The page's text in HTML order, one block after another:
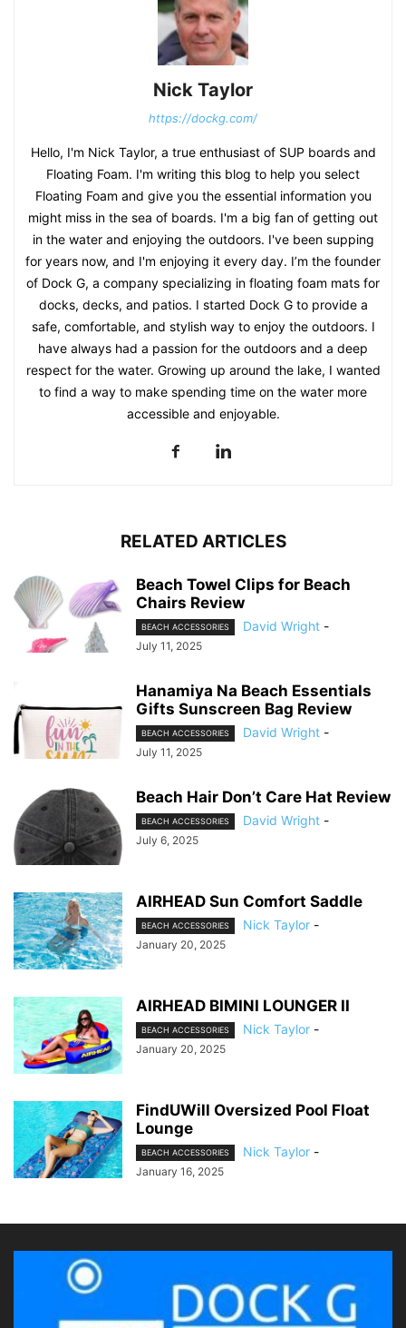
Nick Taylor
https://dockg.com/
Hello, I'm Nick Taylor, a true enthusiast of SUP boards and
Floating Foam. I'm writing this blog to help you select
Floating Foam and give you the essential information you
might miss in the sea of boards. I'm a big fan of getting out
in the water and enjoying the outdoors. I've been supping
for years now, and I'm enjoying it every day. I’m the founder
of Dock G, a company specializing in floating foam mats for
docks, decks, and patios. I started Dock G to provide a
safe, comfortable, and stylish way to enjoy the outdoors. I
have always had a passion for the outdoors and a deep
respect for the water. Growing up around the lake, I wanted
to find a way to make spending time on the water more
accessible and enjoyable.
RELATED ARTICLES
Beach Towel Clips for Beach
Chairs Review
BEACH ACCESSORIES David Wright -
July 11, 2025
Hanamiya Na Beach Essentials
Gifts Sunscreen Bag Review
BEACH ACCESSORIES David Wright -
July 11, 2025
Beach Hair Don’t Care Hat Review
BEACH ACCESSORIES David Wright -
July 6, 2025
AIRHEAD Sun Comfort Saddle
BEACH ACCESSORIES Nick Taylor -
January 20, 2025
AIRHEAD BIMINI LOUNGER II
BEACH ACCESSORIES Nick Taylor -
January 20, 2025
FindUWill Oversized Pool Float
Lounge
BEACH ACCESSORIES Nick Taylor -
January 16, 2025